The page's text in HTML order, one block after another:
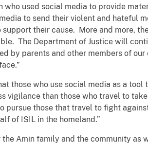
who used social media to provide
to send their violent and hateful
their cause. More and more,
The Department of Justice will
by parents and other members of
those who use social media as a
vigilance than those who travel to
pursue those that travel to fight
of ISIL in the homeland.”
Amin family and the community as